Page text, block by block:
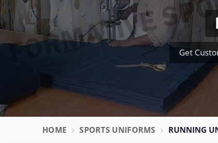
Get
HOME SPORTS UNIFORMS RUNNING